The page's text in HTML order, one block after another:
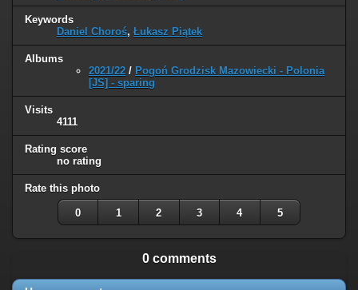
Keywords
Daniel Choroś, Łukasz Piątek
Albums
2021/22 / Pogoń Grodzisk Mazowiecki - Polonia
[JS] - sparing
Visits
4111
Rating score
no rating
Rate this photo
0 1 2 3 4 5
0 comments